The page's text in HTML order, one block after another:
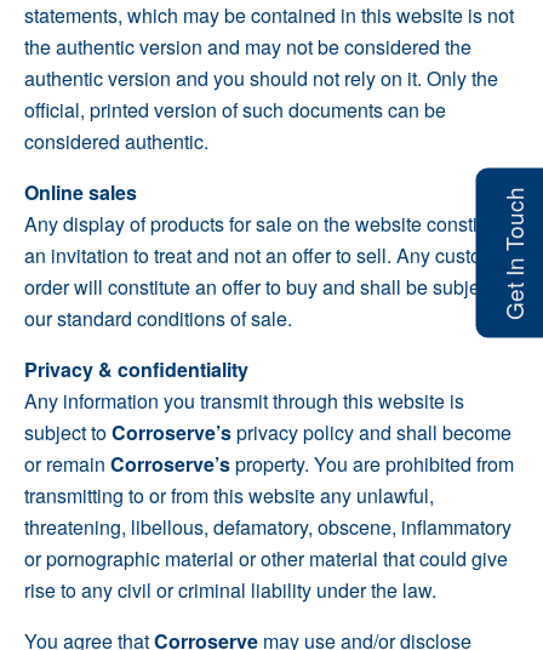
Get In Touch
statements, which may be contained in this website is not
the authentic version and may not be considered the
authentic version and you should not rely on it. Only the
official, printed version of such documents can be
considered authentic.
Online sales
Any display of products for sale on the website constitutes
an invitation to treat and not an offer to sell. Any customer
order will constitute an offer to buy and shall be subject to
our standard conditions of sale.
Privacy & confidentiality
Any information you transmit through this website is
subject toCorroserve’sprivacy policy and shall become
or remain Corroserve’sproperty. You are prohibited from
transmitting to or from this website any unlawful,
threatening, libellous, defamatory, obscene, inflammatory
or pornographic material or other material that could give
rise to any civil or criminal liability under the law.
You agree thatCorroserve may use and/or disclose